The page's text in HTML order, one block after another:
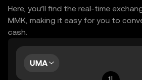
Here, you’ll find the real-time
MMK, making it easy for you to
cash.
UMA